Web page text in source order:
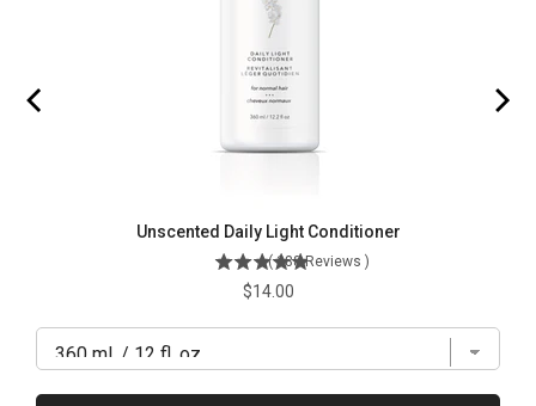
Unscented Daily Light Conditioner
( 288 Reviews )
Price
$14.00